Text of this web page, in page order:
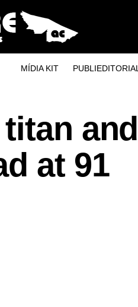
MÍDIA KIT PUBLIEDITORIAL
and
at 91